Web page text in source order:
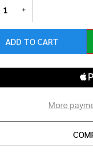
QUANTITY OF
INCREASE
ADD TO CART
More